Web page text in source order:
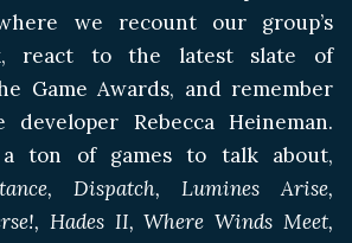
we recount our group’s
react to the latest slate of
Game Awards, and remember
developer Rebecca Heineman.
ton of games to talk about,
Dispatch, Lumines Arise,
Hades II, Where Winds Meet,